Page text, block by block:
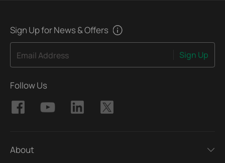
Sign Up for News & Offers
Email Address Sign Up
Follow Us
About